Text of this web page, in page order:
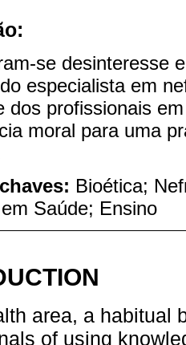
se desinteresse
especialista em
dos profissionais
moral para uma
Bioética;
Saúde; Ensino
area, a habitual
of using